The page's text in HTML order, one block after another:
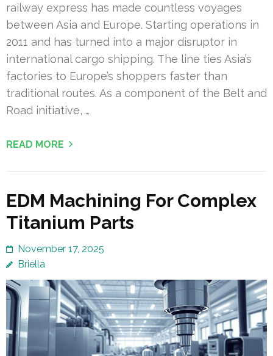
railway express has made countless voyages
between Asia and Europe. Starting operations in
2011 and has turned into a major disruptor in
international cargo shipping. The line ties Asia’s
factories to Europe’s shoppers faster than
traditional routes. As a component of the Belt and
Road initiative, …
READ MORE
EDM Machining For Complex
Titanium Parts
November 17, 2025
Briella